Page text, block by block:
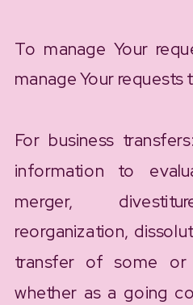
To manage Your
manage Your requests
For business
information to
merger,
reorganization,
transfer of some
whether as a going